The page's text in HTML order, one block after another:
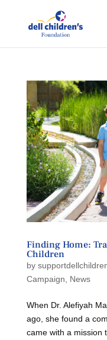
Finding Home:
Children
by
Campaign
News
When Dr. Alefiyah
ago, she found a
came with a mission